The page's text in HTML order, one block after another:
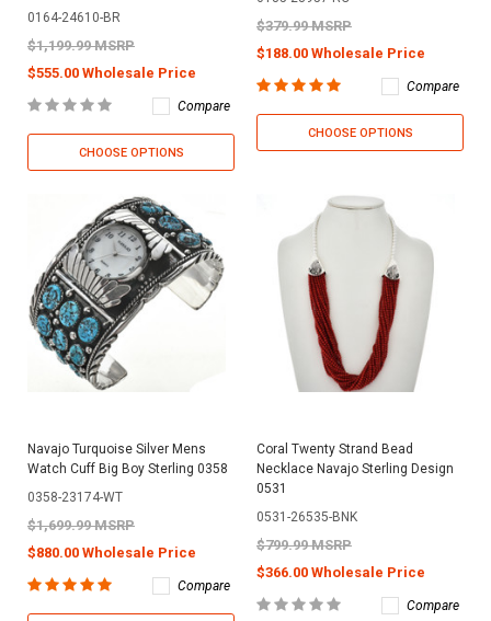
0164-24610-BR
$1,199.99 MSRP
$555.00 Wholesale Price
Compare
CHOOSE OPTIONS
$379.99 MSRP
$188.00 Wholesale Price
Compare
CHOOSE OPTIONS
Navajo Turquoise Silver Mens
Watch Cuff Big Boy Sterling 0358
0358-23174-WT
$1,699.99 MSRP
$880.00 Wholesale Price
Compare
Coral Twenty Strand Bead
Necklace Navajo Sterling Design
0531
0531-26535-BNK
$799.99 MSRP
$366.00 Wholesale Price
Compare